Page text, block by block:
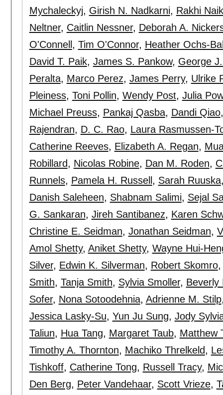
Mychaleckyj, Girish N. Nadkarni, Rakhi Naik
Neltner, Caitlin Nessner, Deborah A.
O'Connell , Tim O'Connor, Heather Ochs-
David T. Paik, James S. Pankow, George
Peralta, Marco Perez, James Perry, Ulrike
Pleiness, Toni Pollin, Wendy Post, Julia
Michael Preuss, Pankaj Qasba, Dandi Qiao
Rajendran, D. C. Rao, Laura Rasmussen-
Catherine Reeves, Elizabeth A. Regan,
Robillard, Nicolas Robine, Dan M. Roden,
Runnels, Pamela H. Russell , Sarah Ruuska
Danish Saleheen, Shabnam Salimi, Sejal
G. Sankaran, Jireh Santibanez, Karen
Christine E. Seidman, Jonathan Seidman,
Amol Shetty, Aniket Shetty, Wayne Hui-
Silver, Edwin K. Silverman, Robert Skomro,
Smith, Tanja Smith, Sylvia Smoller, Beverly
Sofer, Nona Sotoodehnia, Adrienne M. Stilp
Jessica Lasky-Su, Yun Ju Sung, Jody
Taliun, Hua Tang, Margaret Taub, Matthew
Timothy A. Thornton, Machiko Threlkeld,
Tishkoff, Catherine Tong, Russell Tracy,
Den Berg, Peter Vandehaar, Scott Vrieze,